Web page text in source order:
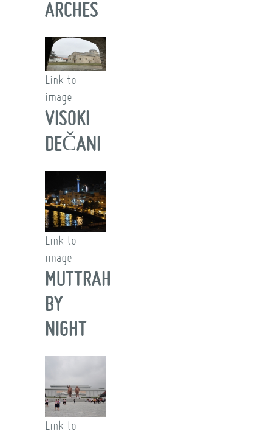
ARCHES
Link to
image
VISOKI
DEČANI
Link to
image
MUTTRAH
BY
NIGHT
Link to